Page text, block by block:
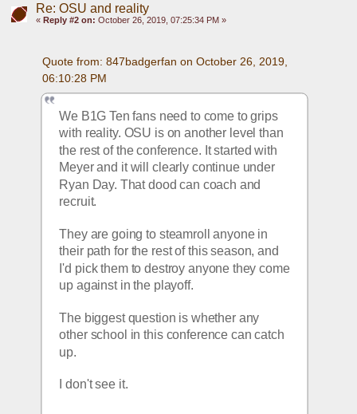
Re: OSU and reality
« Reply #2 on: October 26, 2019, 07:25:34 PM »
Quote from: 847badgerfan on October 26, 2019,
06:10:28 PM
We B1G Ten fans need to come to grips
with reality. OSU is on another level than
the rest of the conference. It started with
Meyer and it will clearly continue under
Ryan Day. That dood can coach and
recruit.
They are going to steamroll anyone in
their path for the rest of this season, and
I'd pick them to destroy anyone they come
up against in the playoff.
The biggest question is whether any
other school in this conference can catch
up.
I don't see it.